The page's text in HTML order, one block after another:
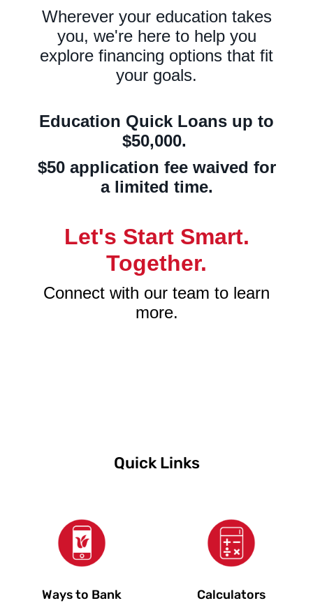
Wherever your education takes
you, we're here to help you
explore financing options that fit
your goals.
Education Quick Loans up to
$50,000.
$50 application fee waived for
a limited time.
Let's Start Smart.
Together.
Connect with our team to learn
more.
Quick Links
Ways to Bank Calculators